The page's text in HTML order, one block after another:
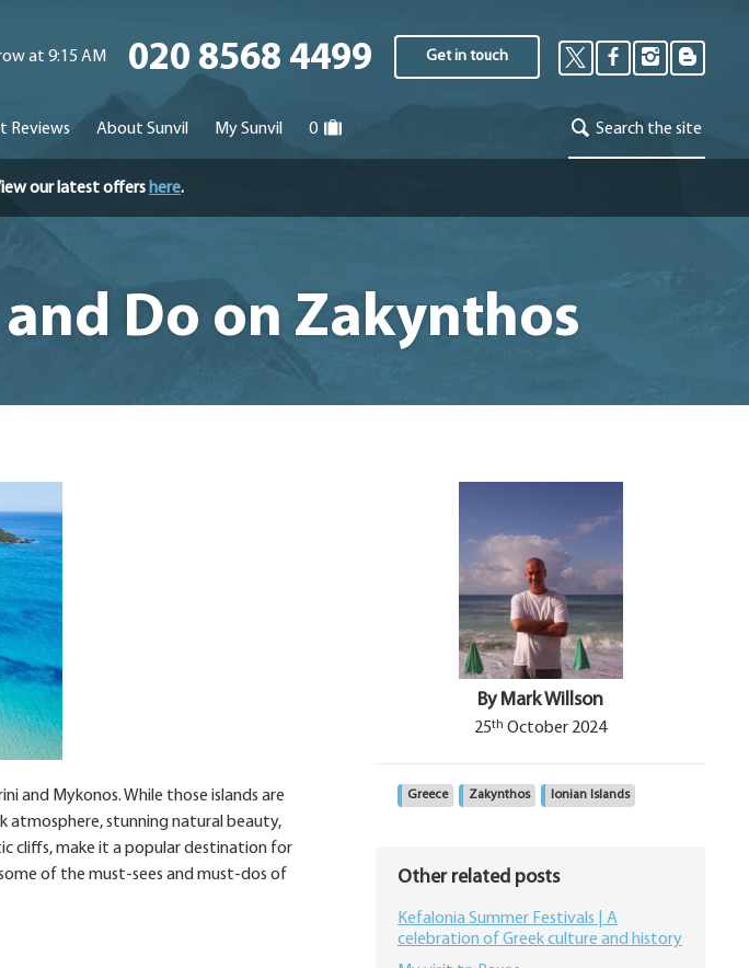
at 9:15 AM 020 8568 4499 Get in touch
Reviews About Sunvil My Sunvil 0 Search the site
our latest offers here.
Do on Zakynthos
and Mykonos. While those islands are
atmosphere, stunning natural beauty,
cliffs, make it a popular destination for
of the must-sees and must-dos of
By Mark Willson
25th October 2024
Greece Zakynthos Ionian Islands
Other related posts
Kefalonia Summer Festivals | A
celebration of Greek culture and history